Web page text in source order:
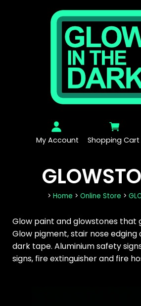
My Account Shopping Cart
> Home > Online Store >
Glow paint and glowstones that
Glow pigment, stair nose edging
dark tape. Aluminium safety
signs, fire extinguisher and fire